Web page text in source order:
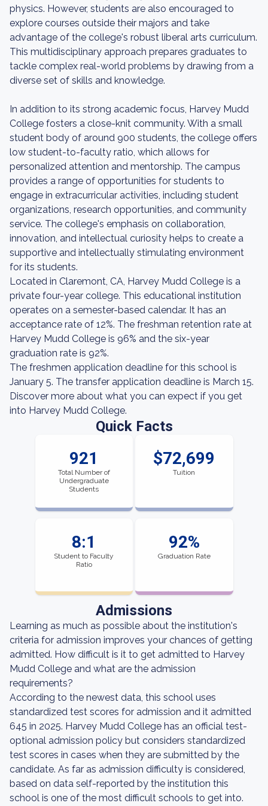
physics. However, students are also encouraged to
explore courses outside their majors and take
advantage of the college's robust liberal arts curriculum.
This multidisciplinary approach prepares graduates to
tackle complex real-world problems by drawing from a
diverse set of skills and knowledge.
In addition to its strong academic focus, Harvey Mudd
College fosters a close-knit community. With a small
student body of around 900 students, the college offers
low student-to-faculty ratio, which allows for
personalized attention and mentorship. The campus
provides a range of opportunities for students to
engage in extracurricular activities, including student
organizations, research opportunities, and community
service. The college's emphasis on collaboration,
innovation, and intellectual curiosity helps to create a
supportive and intellectually stimulating environment
for its students.
Located in Claremont, CA, Harvey Mudd College is a
private four-year college. This educational institution
operates on a semester-based calendar. It has an
acceptance rate of 12%. The freshman retention rate at
Harvey Mudd College is 96% and the six-year
graduation rate is 92%.
The freshmen application deadline for this school is
January 5. The transfer application deadline is March 15.
Discover more about what you can expect if you get
into Harvey Mudd College.
Quick Facts
921
Total Number of
Undergraduate
Students
$72,699
Tuition
8:1
Student to Faculty
Ratio
92%
Graduation Rate
Admissions
Learning as much as possible about the institution's
criteria for admission improves your chances of getting
admitted. How difficult is it to get admitted to Harvey
Mudd College and what are the admission
requirements?
According to the newest data, this school uses
standardized test scores for admission and it admitted
645 in 2025. Harvey Mudd College has an official test-
optional admission policy but considers standardized
test scores in cases when they are submitted by the
candidate. As far as admission difficulty is considered,
based on data self-reported by the institution this
school is one of the most difficult schools to get into.